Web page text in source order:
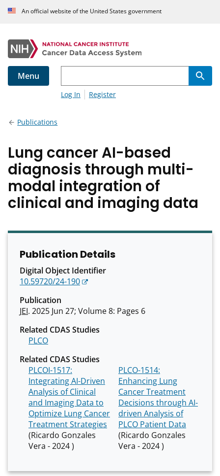
An official website of the United States government
Menu
Log In Register
Publications
Lung cancer AI-based
diagnosis through multi-
modal integration of
clinical and imaging data
Publication Details
Digital Object Identifier
10.59720/24-190
Publication
JEI. 2025 Jun 27; Volume 8: Pages 6
Related CDAS Studies
PLCO
Related CDAS Studies
PLCOI-1517:
Integrating AI-Driven
Analysis of Clinical
and Imaging Data to
Optimize Lung Cancer
Treatment Strategies
(Ricardo Gonzales
Vera - 2024 )
PLCO-1514:
Enhancing Lung
Cancer Treatment
Decisions through AI-
driven Analysis of
PLCO Patient Data
(Ricardo Gonzales
Vera - 2024 )